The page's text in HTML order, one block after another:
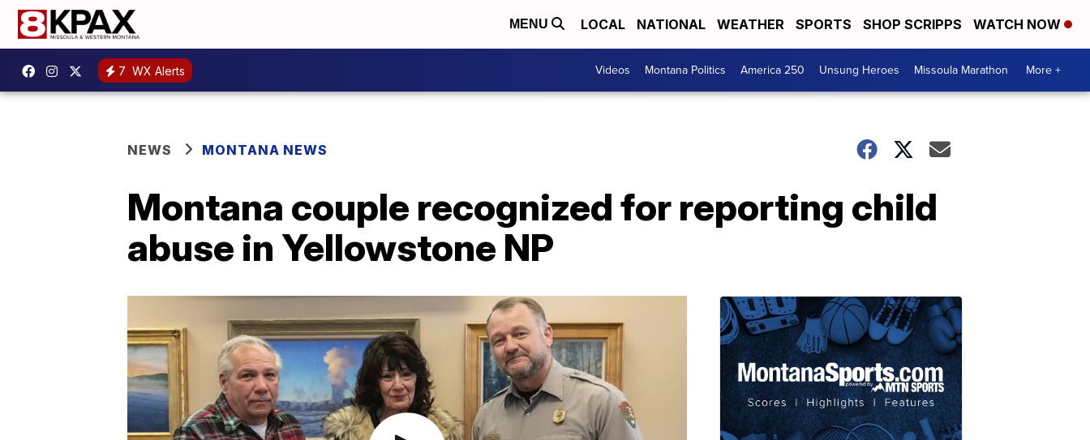
MENU LOCAL NATIONAL WEATHER SPORTS SHOP SCRIPPS WATCH NOW
7 WX Alerts Videos Montana Politics America 250 Unsung Heroes Missoula Marathon More +
NEWS MONTANA NEWS
Montana couple recognized for reporting child
abuse in Yellowstone NP